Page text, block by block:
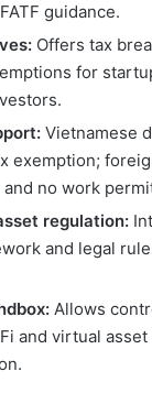
guidance.
Offers tax
for
Vietnamese
exemption;
no work
regulation:
and legal
Allows
and virtual